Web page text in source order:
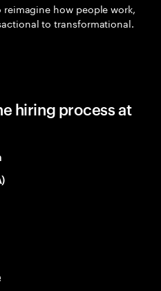
how people work,
to transformational.
hiring process at